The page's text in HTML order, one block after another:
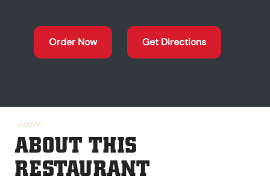
Order Now Get Directions
ABOUT THIS
RESTAURANT